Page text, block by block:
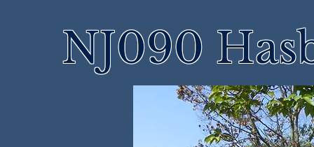
NJ090